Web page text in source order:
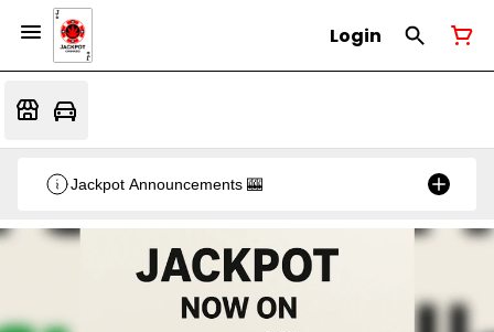
Login
Jackpot Announcements 🎰